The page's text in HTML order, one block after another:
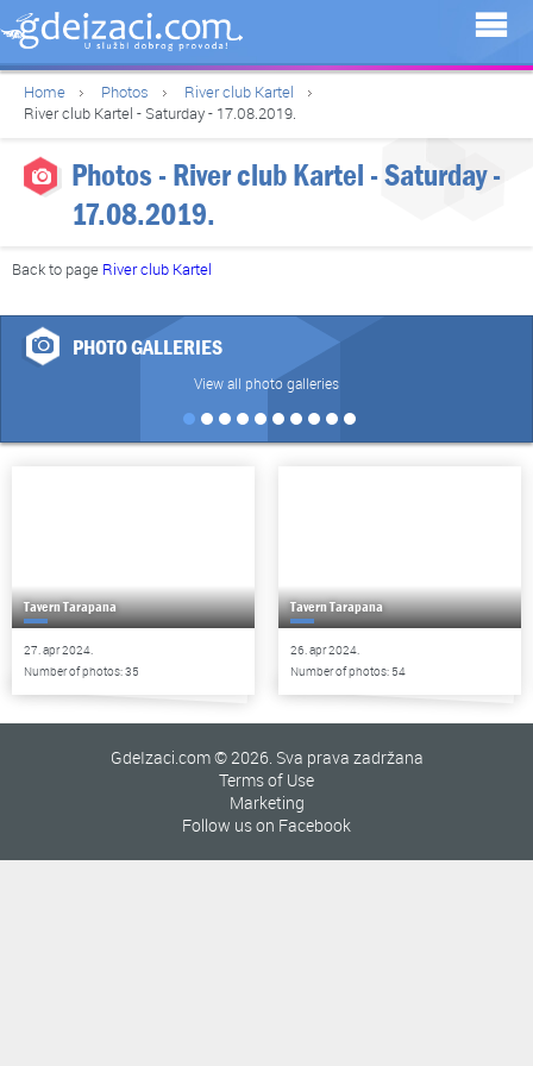
Home Photos
River club Kartel
River club Kartel - Saturday - 17.08.2019.
Photos - River club Kartel - Saturday -
17.08.2019.
Back to page River club Kartel
PHOTO GALLERIES
View all photo galleries
Tavern Tarapana
27. apr 2024.
Number of photos: 35
Tavern Tarapana
26. apr 2024.
Number of photos: 54
GdeIzaci.com © 2026. Sva prava zadržana
Terms of Use
Marketing
Follow us on Facebook